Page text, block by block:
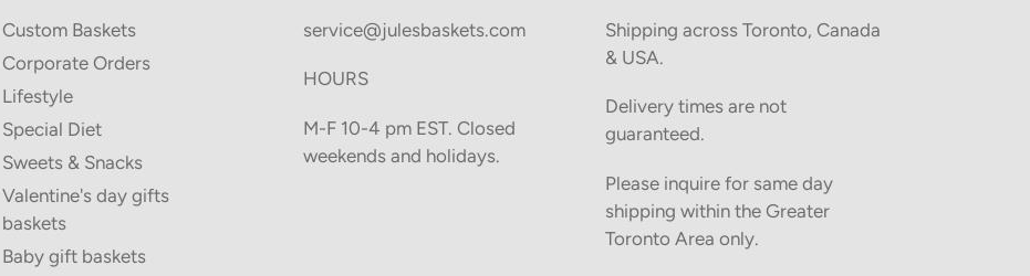
Custom Baskets
Corporate Orders
Lifestyle
Special Diet
Sweets & Snacks
Valentine's day gifts
baskets
Baby gift baskets
service@julesbaskets.com
HOURS
M-F 10-4 pm EST. Closed
weekends and holidays.
Shipping across Toronto, Canada
& USA.
Delivery times are not
guaranteed.
Please inquire for same day
shipping within the Greater
Toronto Area only.